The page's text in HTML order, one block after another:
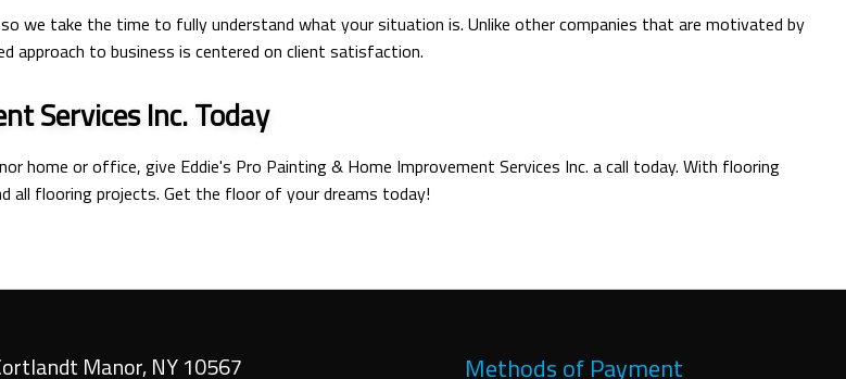
we take the time to fully understand what your situation is. Unlike other companies that are motivated by
approach to business is centered on client satisfaction.
Services Inc. Today
home or office, give Eddie's Pro Painting & Home Improvement Services Inc. a call today. With flooring
all flooring projects. Get the floor of your dreams today!
Manor,NY10567 Methods of Payment